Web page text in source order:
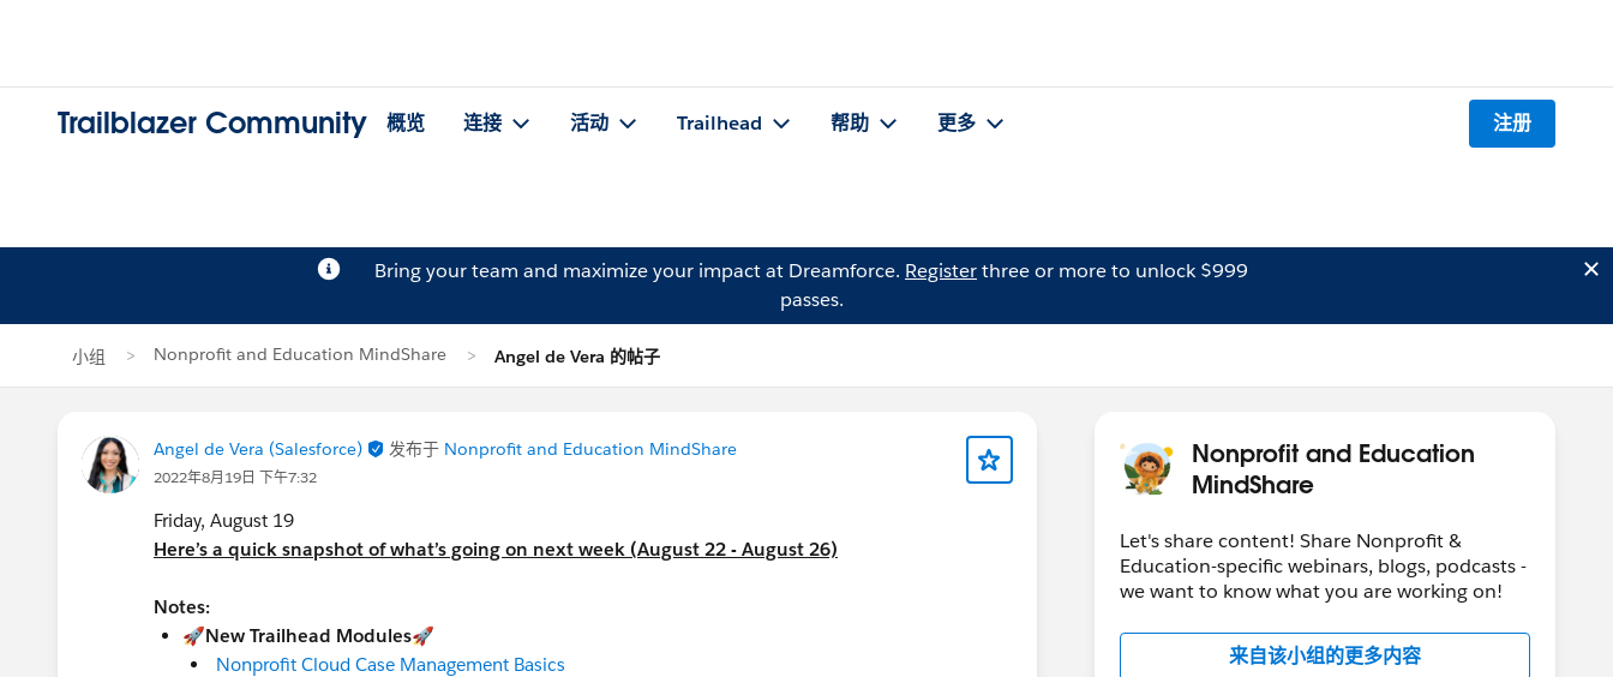
Trailblazer Community 概览 连接 活动 Trailhead 帮助 更多 注册
Bring your team and maximize your impact at Dreamforce. Registerthree or more to unlock $999
passes.
小组 Nonprofit and Education MindShare Angel de Vera 的帖子
Angel de Vera (Salesforce) 发布于 Nonprofit and Education MindShare
2022年8月19日 下午7:32
Friday, August 19
Here’s a quick snapshot of what’s going on next week (August 22 - August 26)
Notes:
🚀New Trailhead Modules🚀
Nonprofit Cloud Case Management Basics
Nonprofit and Education
MindShare
Let's share content! Share Nonprofit &
Education-specific webinars, blogs, podcasts -
we want to know what you are working on!
来自该小组的更多内容